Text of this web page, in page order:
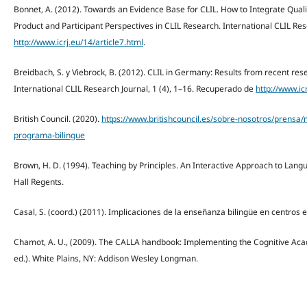
Bonnet, A. (2012). Towards an Evidence Base for CLIL. How to Integrate
Product and Participant Perspectives in CLIL Research. International CLIL
http://www.icrj.eu/14/article7.html.
Breidbach, S. y Viebrock, B. (2012). CLIL in Germany: Results from recent
International CLIL Research Journal, 1 (4), 1–16. Recuperado de http://
British Council. (2020). https://www.britishcouncil.es/sobre-nosotros/
programa-bilingue
Brown, H. D. (1994). Teaching by Principles. An Interactive Approach to
Hall Regents.
Casal, S. (coord.) (2011). Implicaciones de la enseñanza bilingüe en centros
Chamot, A. U., (2009). The CALLA handbook: Implementing the Cognitive
ed.). White Plains, NY: Addison Wesley Longman.